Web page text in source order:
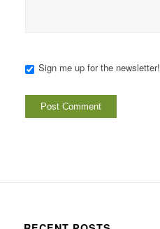
Sign me up for the newsletter!